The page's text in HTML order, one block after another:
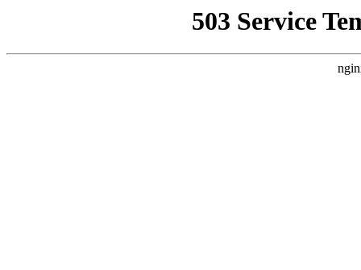
503 Service